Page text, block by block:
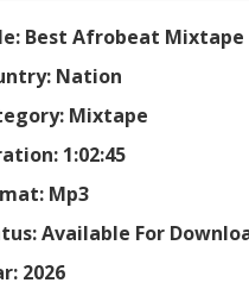
Best Afrobeat Mixtape
Nation
Mixtape
1:02:45
Mp3
Available For
2026